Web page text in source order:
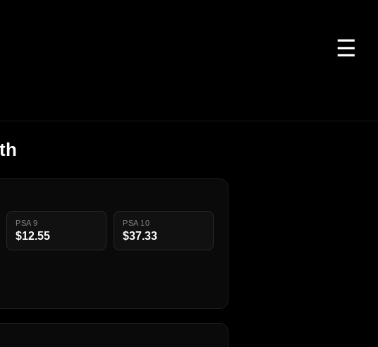
☰
PSA 9
$12.55
PSA 10
$37.33